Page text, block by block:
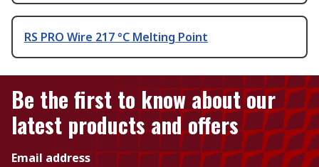
RS PRO Wire 217 °C Melting Point
Be the first to know about our
latest products and offers
Email address